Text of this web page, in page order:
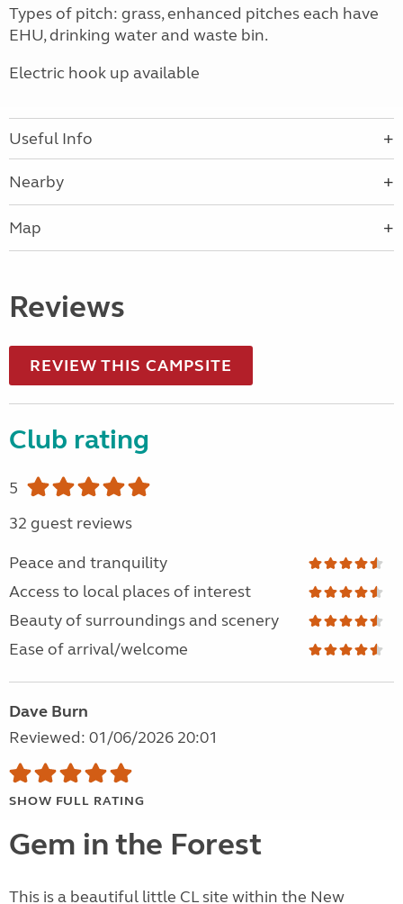
Types of pitch: grass, enhanced pitches each have
EHU, drinking water and waste bin.
Electric hook up available
Useful Info
Nearby
Map
Reviews
REVIEW THIS CAMPSITE
Club rating
5
32 guest reviews
Peace and tranquility
Access to local places of interest
Beauty of surroundings and scenery
Ease of arrival/welcome
Dave Burn
Reviewed: 01/06/2026 20:01
SHOW FULL RATING
Gem in the Forest
This is a beautiful little CL site within the New